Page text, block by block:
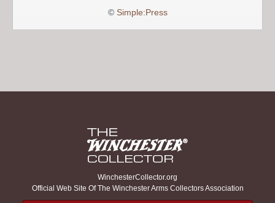
© Simple:Press
WinchesterCollector.org
Official Web Site Of The Winchester Arms Collectors Association